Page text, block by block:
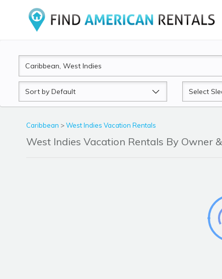
Sort
by
Sleeps
Caribbean >West Indies Vacation Rentals
West Indies Vacation Rentals By Owner